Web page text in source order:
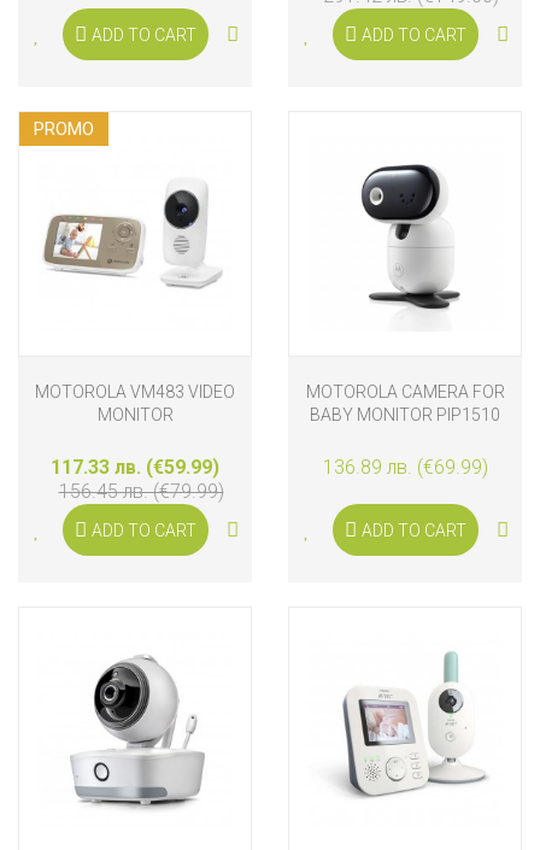
ADD TO CART ADD TO CART
PROMO
MOTOROLA VM483 VIDEO
MONITOR
117.33 лв. (€59.99)
156.45 лв. (€79.99)
ADD TO CART
MOTOROLA CAMERA FOR
BABY MONITOR PIP1510
136.89 лв. (€69.99)
ADD TO CART